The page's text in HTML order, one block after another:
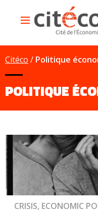
Main
Citéco Politique
POLITIQUE
CRISIS, ECONOMIC
Cookies management